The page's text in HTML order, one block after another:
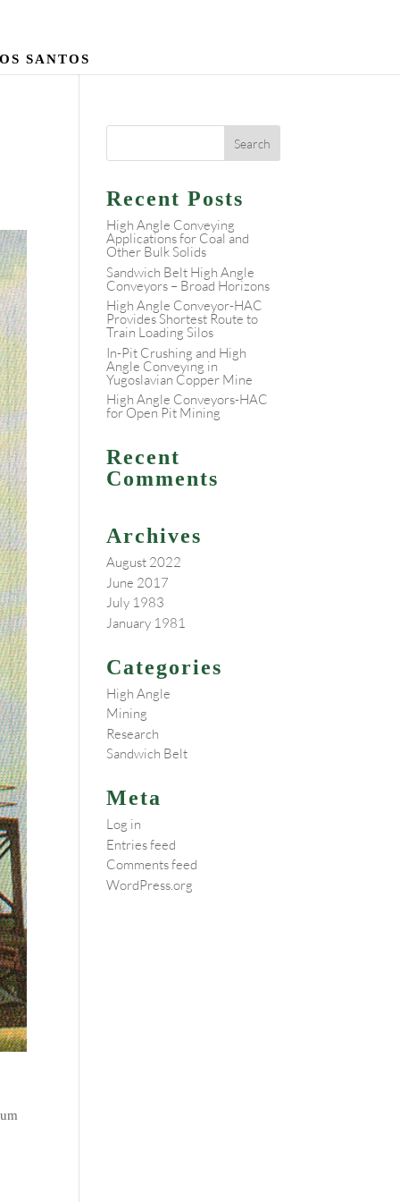
SANTOS
Recent Posts
High Angle Conveying
Applications for Coal and
Other Bulk Solids
Sandwich Belt High Angle
Conveyors – Broad Horizons
High Angle Conveyor-HAC
Provides Shortest Route to
Train Loading Silos
In-Pit Crushing and High
Angle Conveying in
Yugoslavian Copper Mine
High Angle Conveyors-HAC
for Open Pit Mining
Recent
Comments
Archives
August 2022
June 2017
July 1983
January 1981
Categories
High Angle
Mining
Research
Sandwich Belt
Meta
Log in
Entries feed
Comments feed
WordPress.org